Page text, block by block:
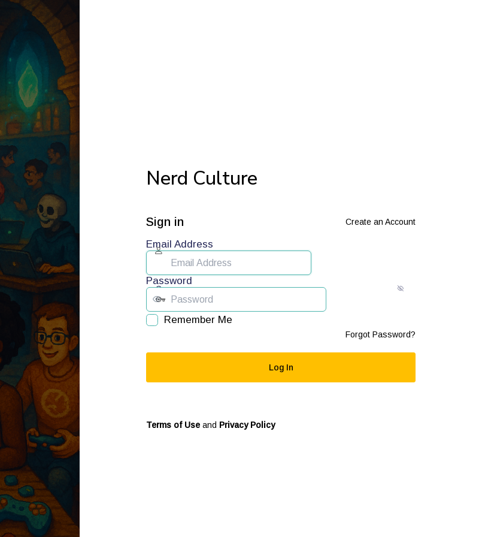
Nerd Culture
Sign in Create an Account
Email Address
Password
Remember Me
Forgot Password?
Terms of Use and Privacy Policy